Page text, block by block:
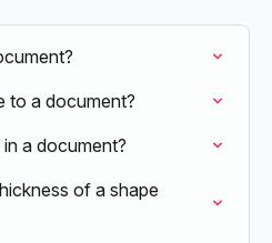
to a document?
a document?
of a shape